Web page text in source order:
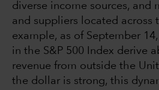
diverse income sources, and
and suppliers located across
example, as of September
in the S&P 500 Index derive
revenue from outside the
the dollar is strong, this